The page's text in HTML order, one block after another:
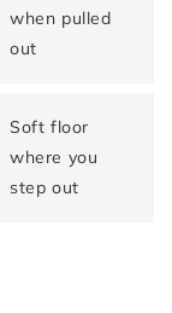
when pulled
out
Soft floor
where you
step out